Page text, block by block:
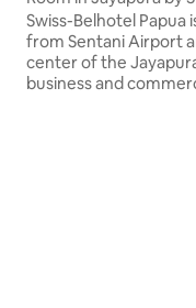
Swiss-Belhotel Papua
from Sentani Airport
center of the
business and